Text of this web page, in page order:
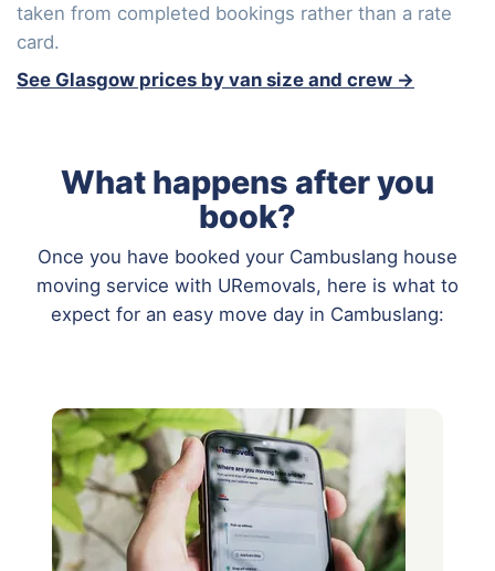
taken from completed bookings rather than a rate
card.
See Glasgow prices by van size and crew →
What happens after you
book?
Once you have booked your Cambuslang house
moving service with URemovals, here is what to
expect for an easy move day in Cambuslang: